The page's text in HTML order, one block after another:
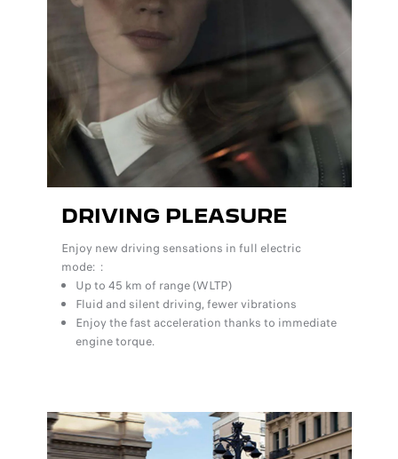
DRIVING PLEASURE
Enjoy new driving sensations in full electric
mode: :
Up to 45 km of range (WLTP)
Fluid and silent driving, fewer vibrations
Enjoy the fast acceleration thanks to immediate
engine torque.